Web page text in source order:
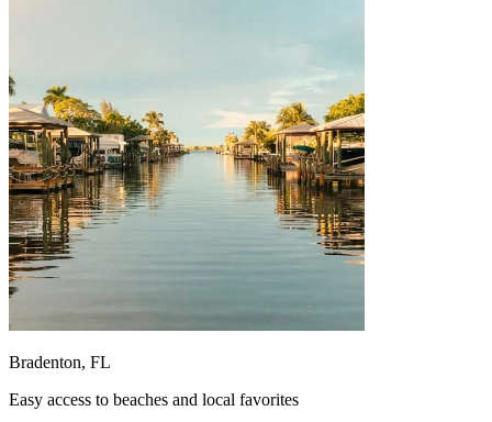
Bradenton, FL
Easy access to beaches and local favorites